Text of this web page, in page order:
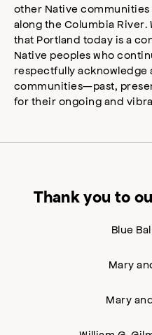
other Native
along the Columbia River.
that Portland today is a
Native peoples who
respectfully acknowledge
communities—past,
for their ongoing and
Thank you to
Blue
Mary
Mary